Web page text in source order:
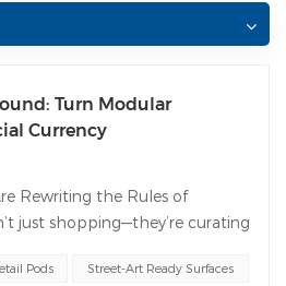
Turn Modular
Currency
Rewriting the Rules of
just shopping—they’re curating
moments that turn
Pods Street-Art Ready Surfaces